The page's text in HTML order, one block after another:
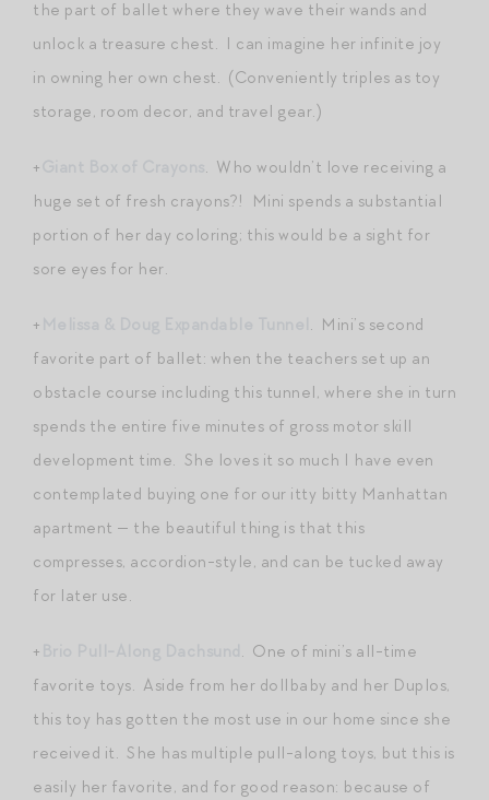
the part of ballet where they wave their wands and
unlock a treasure chest. I can imagine her infinite joy
in owning her own chest. (Conveniently triples as toy
storage, room decor, and travel gear.)
+
. Who wouldn’t love receiving a
huge set of fresh crayons?! Mini spends a substantial
portion of her day coloring; this would be a sight for
sore eyes for her.
+
. Mini’s second
favorite part of ballet: when the teachers set up an
obstacle course including this tunnel, where she in turn
spends the entire five minutes of gross motor skill
development time. She loves it so much I have even
contemplated buying one for our itty bitty Manhattan
apartment — the beautiful thing is that this
compresses, accordion-style, and can be tucked away
for later use.
+
. One of mini’s all-time
favorite toys. Aside from her dollbaby and her Duplos,
this toy has gotten the most use in our home since she
received it. She has multiple pull-along toys, but this is
easily her favorite, and for good reason: because of